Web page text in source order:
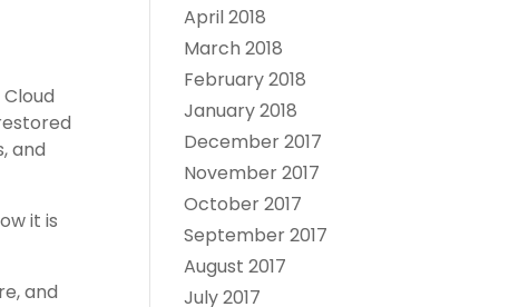
and
it is
and
April 2018
March 2018
February 2018
January 2018
December 2017
November 2017
October 2017
September 2017
August 2017
July 2017